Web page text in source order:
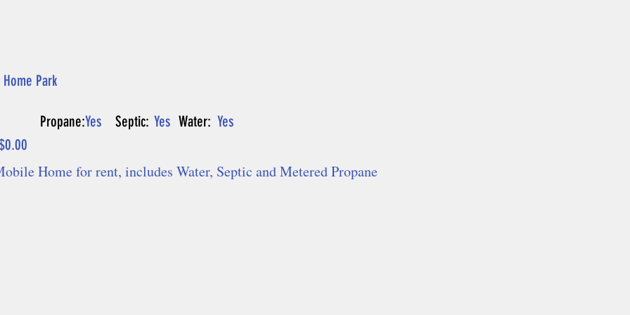
Park
Propane:Yes Septic: Yes Water: Yes
Home for rent, includes Water, Septic and Metered Propane